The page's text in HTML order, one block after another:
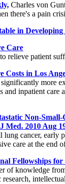
Charles von
there's a pain
in Developing
Care
relieve patient
in Los
more
and inpatient
Non-
2010 Aug
cancer,
care at the end
Fellowships
of knowledge